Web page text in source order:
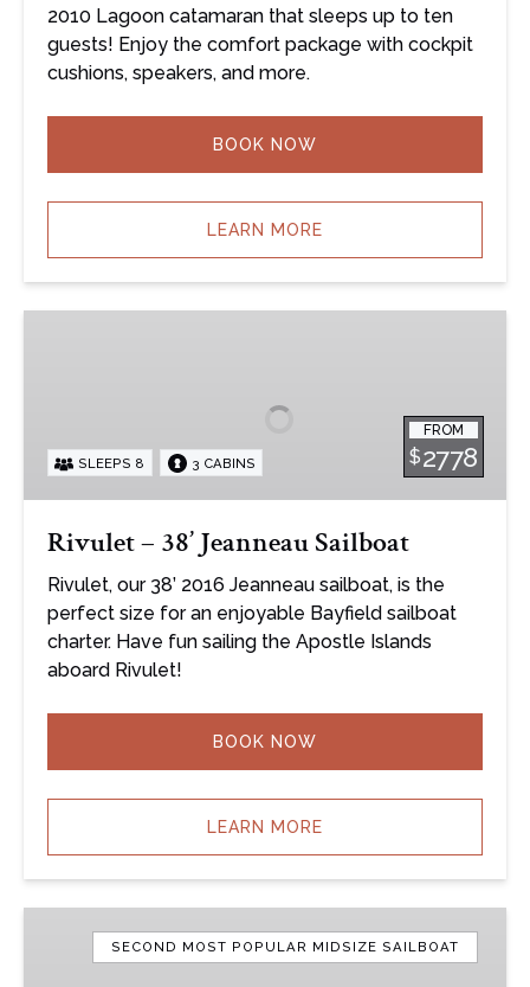
2010 Lagoon catamaran that sleeps up to ten
guests! Enjoy the comfort package with cockpit
cushions, speakers, and more.
BOOK NOW
LEARN MORE
FROM
$2778
SLEEPS 8 3 CABINS
Rivulet – 38’ Jeanneau Sailboat
Rivulet, our 38’ 2016 Jeanneau sailboat, is the
perfect size for an enjoyable Bayfield sailboat
charter. Have fun sailing the Apostle Islands
aboard Rivulet!
BOOK NOW
LEARN MORE
SECOND MOST POPULAR MIDSIZE SAILBOAT